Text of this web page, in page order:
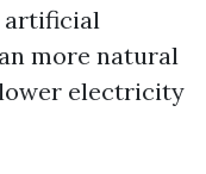
artificial
more natural
electricity